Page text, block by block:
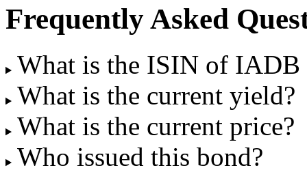
Frequently Asked
What is the ISIN of IADB
What is the current yield?
What is the current price?
Who issued this bond?